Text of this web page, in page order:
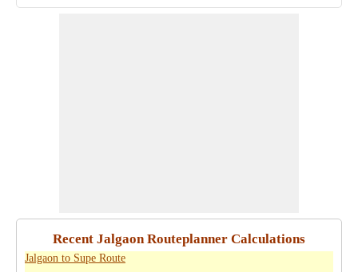
Recent Jalgaon Routeplanner Calculations
Jalgaon to Supe Route